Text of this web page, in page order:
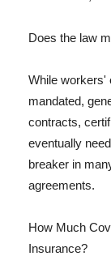
Does the law
While workers'
mandated,
contracts,
eventually
breaker in
agreements.
How Much
Insurance?